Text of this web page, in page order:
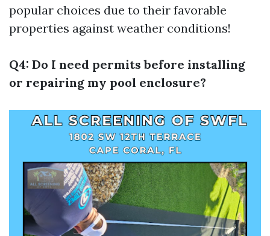
popular choices due to their favorable
properties against weather conditions!
Q4: Do I need permits before installing
or repairing my pool enclosure?